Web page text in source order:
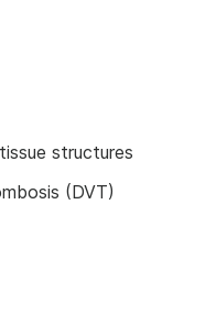
structures
(DVT)